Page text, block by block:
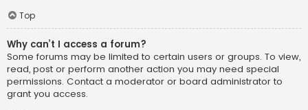
Top
Why can’t I access a forum?
Some forums may be limited to certain users or groups. To view,
read, post or perform another action you may need special
permissions. Contact a moderator or board administrator to
grant you access.